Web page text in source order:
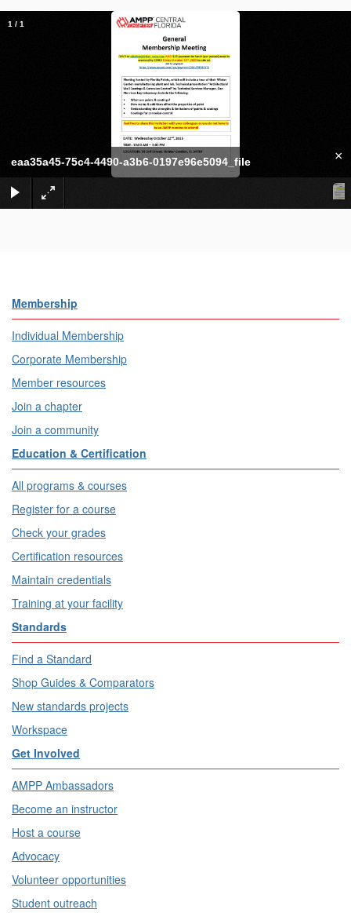
eaa35a45-75c4-4490-a3b6-0197e96e5094_file ×
1 / 1
Membership
Individual Membership
Corporate Membership
Member resources
Join a chapter
Join a community
Education & Certification
All programs & courses
Register for a course
Check your grades
Certification resources
Maintain credentials
Training at your facility
Standards
Find a Standard
Shop Guides & Comparators
New standards projects
Workspace
Get Involved
AMPP Ambassadors
Become an instructor
Host a course
Advocacy
Volunteer opportunities
Student outreach